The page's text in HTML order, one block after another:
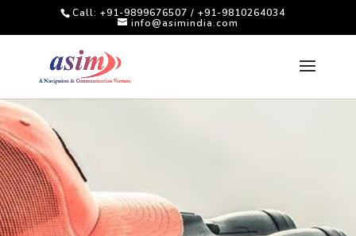
Call: +91-9899676507 / +91-9810264034
info@asimindia.com